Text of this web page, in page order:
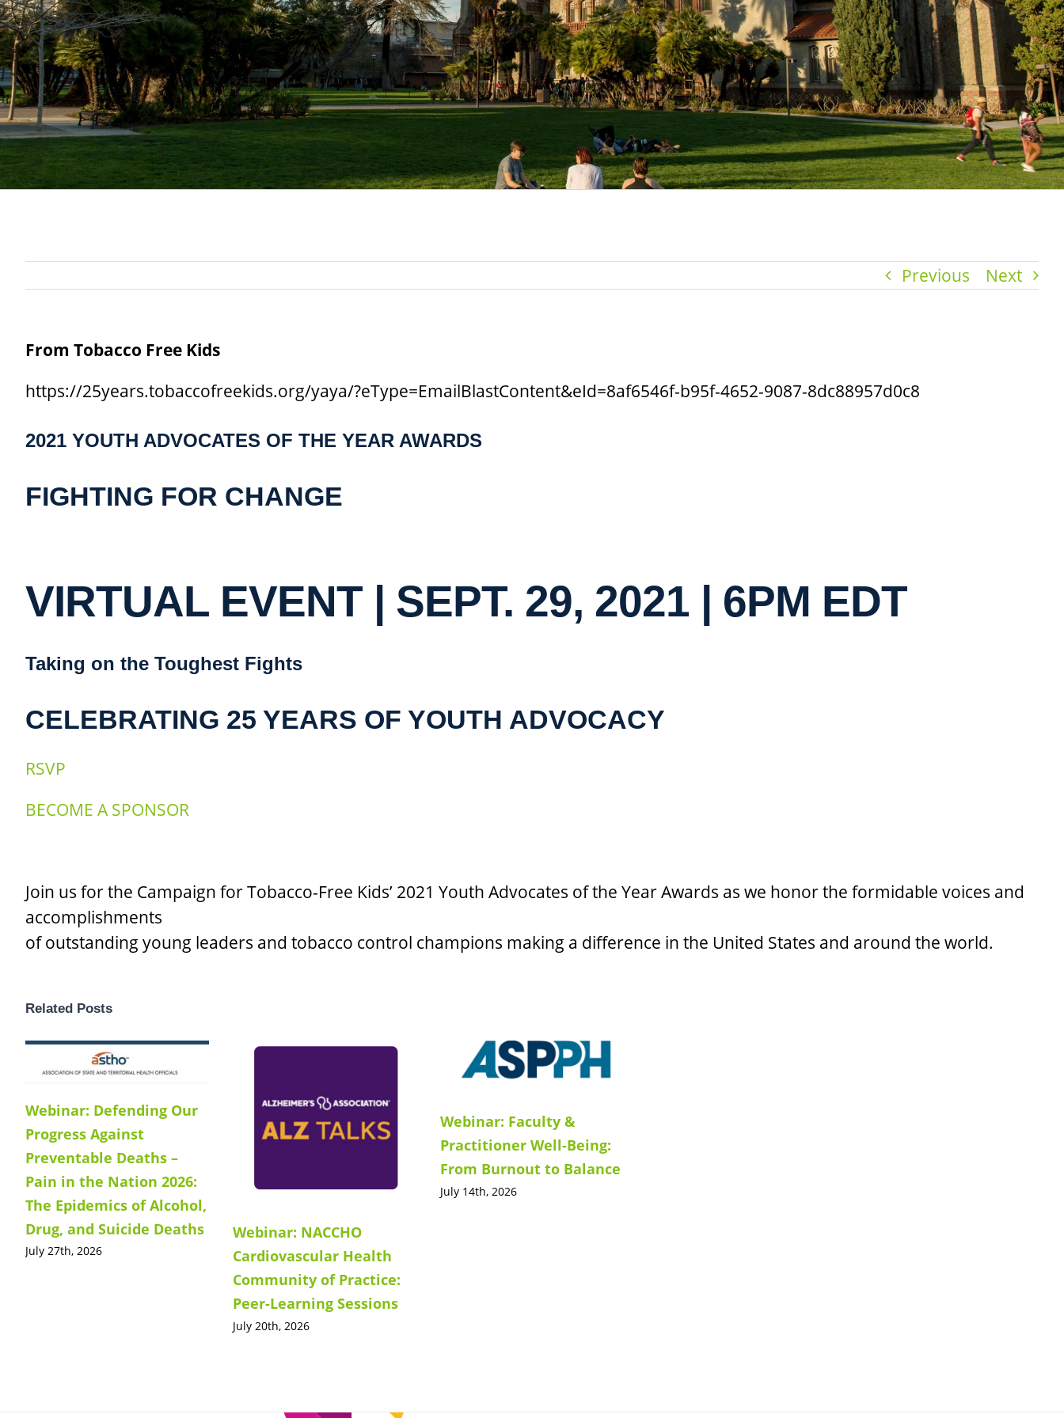
Previous Next
From Tobacco Free Kids
https://25years.tobaccofreekids.org/yaya/?eType=EmailBlastContent&eId=8af6546f-b95f-4652-9087-8dc88957d0c8
2021 YOUTH ADVOCATES OF THE YEAR AWARDS
FIGHTING FOR CHANGE
VIRTUAL EVENT | SEPT. 29, 2021 | 6PM EDT
Taking on the Toughest Fights
CELEBRATING 25 YEARS OF YOUTH ADVOCACY
RSVP
BECOME A SPONSOR
Join us for the Campaign for Tobacco-Free Kids’ 2021 Youth Advocates of the Year Awards as we honor the formidable voices and
accomplishments
of outstanding young leaders and tobacco control champions making a difference in the United States and around the world.
Related Posts
Webinar: Defending Our
Progress Against
Preventable Deaths –
Pain in the Nation 2026:
The Epidemics of Alcohol,
Drug, and Suicide Deaths
July 27th, 2026
Webinar: NACCHO
Cardiovascular Health
Community of Practice:
Peer-Learning Sessions
July 20th, 2026
Webinar: Faculty &
Practitioner Well-Being:
From Burnout to Balance
July 14th, 2026